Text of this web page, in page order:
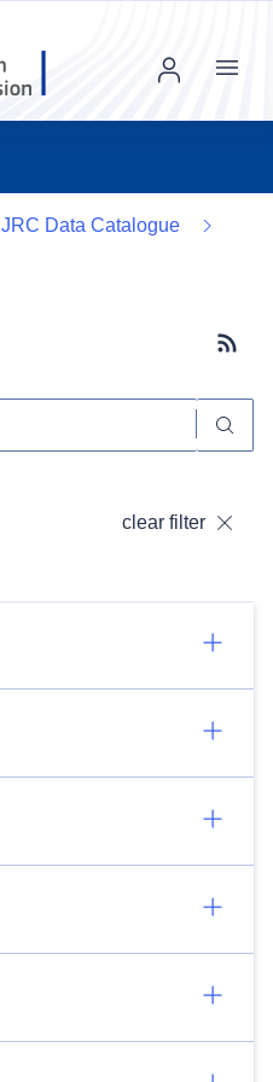
Menu
JRC Data Catalogue
clear filter